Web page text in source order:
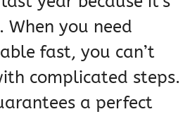
When you need
fast, you can’t
complicated steps.
a perfect